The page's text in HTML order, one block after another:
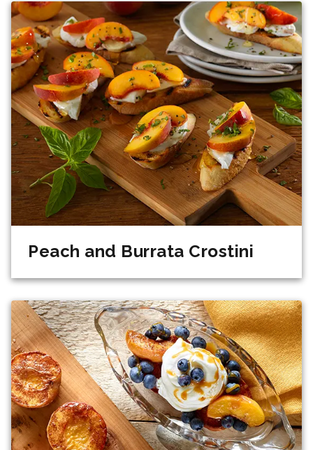
Peach and Burrata Crostini